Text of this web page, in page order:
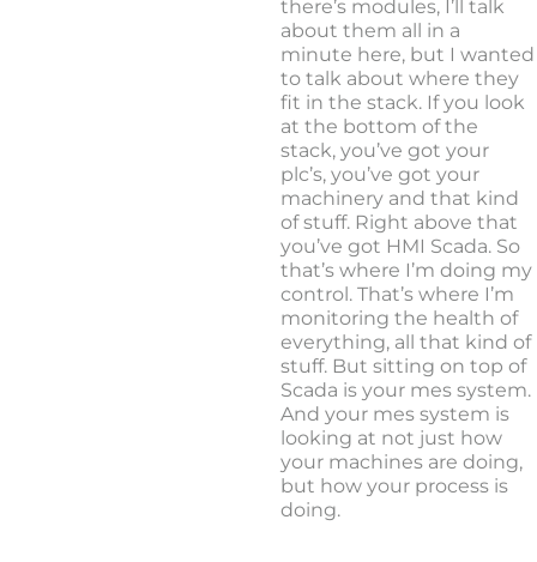
there’s modules, I’ll talk
about them all in a
minute here, but I wanted
to talk about where they
fit in the stack. If you look
at the bottom of the
stack, you’ve got your
plc’s, you’ve got your
machinery and that kind
of stuff. Right above that
you’ve got HMI Scada. So
that’s where I’m doing my
control. That’s where I’m
monitoring the health of
everything, all that kind of
stuff. But sitting on top of
Scada is your mes system.
And your mes system is
looking at not just how
your machines are doing,
but how your process is
doing.